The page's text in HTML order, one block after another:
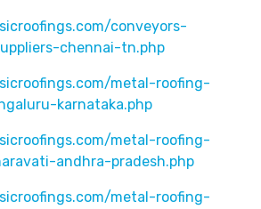
conveyors-
chennai-tn.php
metal-roofing-
karnataka.php
metal-roofing-
andhra-pradesh.php
metal-roofing-